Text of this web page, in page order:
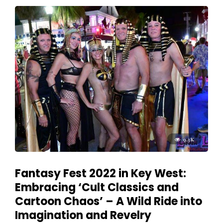
9.3K
Fantasy Fest 2022 in Key West:
Embracing ‘Cult Classics and
Cartoon Chaos’ – A Wild Ride into
Imagination and Revelry